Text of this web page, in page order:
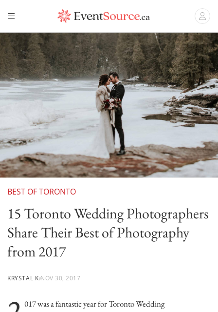
BEST OF TORONTO
15 Toronto Wedding Photographers
Share Their Best of Photography
from 2017
KRYSTAL K.NOV 30, 2017
017 was a fantastic year for Toronto Wedding